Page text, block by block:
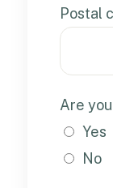
Postal
Are
Yes
No